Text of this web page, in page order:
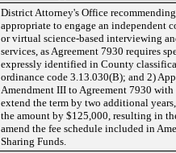
District Attorney's Office
appropriate to engage an independent
or virtual science-based interviewing
services, as Agreement 7930 requires
expressly identified in County
ordinance code 3.13.030(B); and 2)
Amendment III to Agreement 7930
extend the term by two additional
the amount by $125,000, resulting in
amend the fee schedule included in
Sharing Funds.